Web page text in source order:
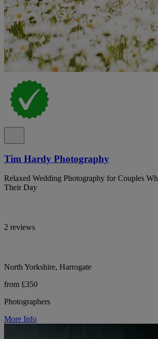
Tim Hardy Photography
Relaxed Wedding Photography for Couples
Their Day
2 reviews
North Yorkshire, Harrogate
from £350
Photographers
More Info